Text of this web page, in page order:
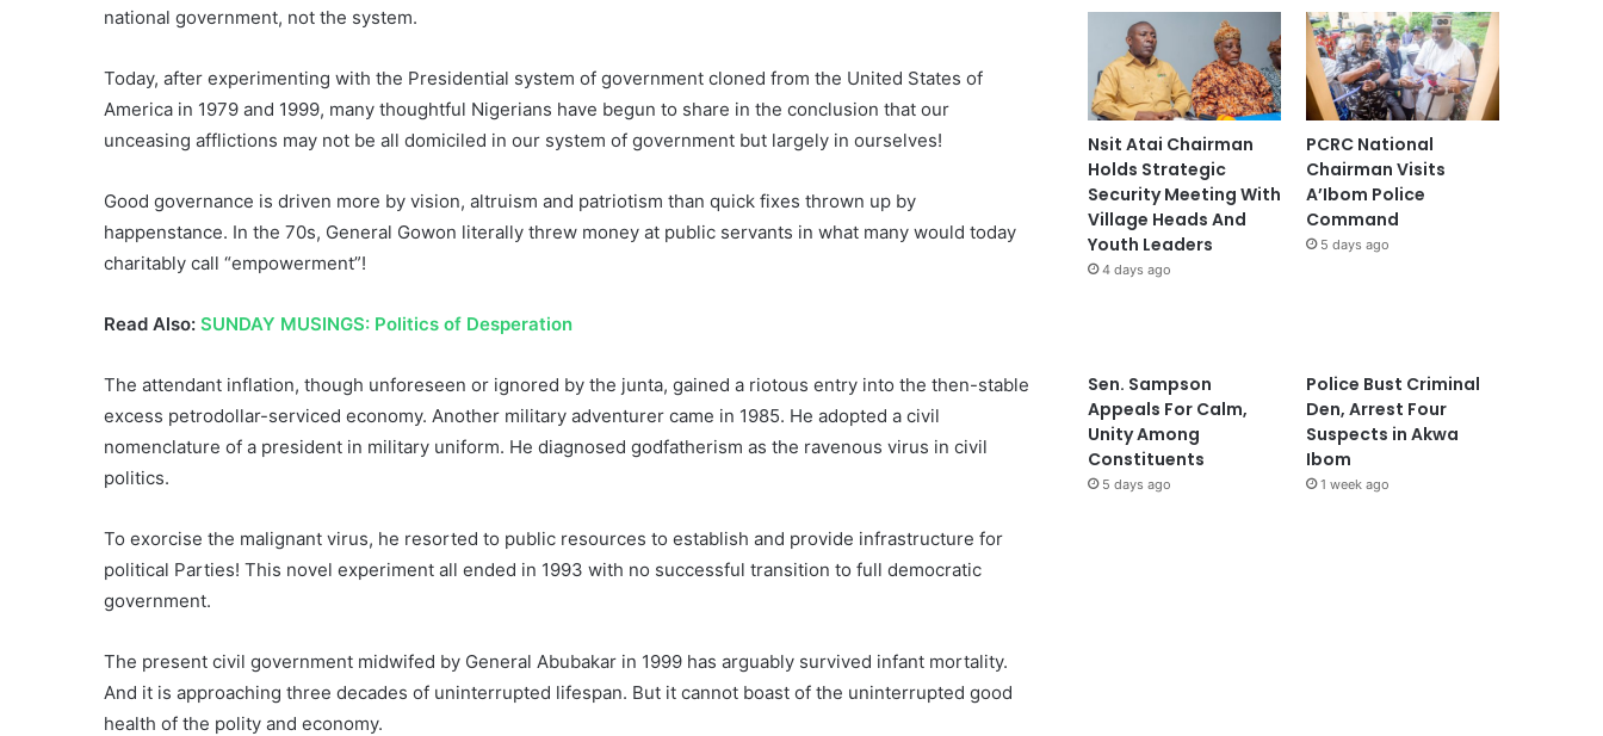
national government, not the system.
Today, after experimenting with the Presidential system of government cloned from the United States of
America in 1979 and 1999, many thoughtful Nigerians have begun to share in the conclusion that our
unceasing afflictions may not be all domiciled in our system of government but largely in ourselves!
Good governance is driven more by vision, altruism and patriotism than quick fixes thrown up by
happenstance. In the 70s, General Gowon literally threw money at public servants in what many would today
charitably call “empowerment”!
Read Also: SUNDAY MUSINGS: Politics of Desperation
The attendant inflation, though unforeseen or ignored by the junta, gained a riotous entry into the then-stable
excess petrodollar-serviced economy. Another military adventurer came in 1985. He adopted a civil
nomenclature of a president in military uniform. He diagnosed godfatherism as the ravenous virus in civil
politics.
To exorcise the malignant virus, he resorted to public resources to establish and provide infrastructure for
political Parties! This novel experiment all ended in 1993 with no successful transition to full democratic
government.
The present civil government midwifed by General Abubakar in 1999 has arguably survived infant mortality.
And it is approaching three decades of uninterrupted lifespan. But it cannot boast of the uninterrupted good
health of the polity and economy.
Nsit Atai Chairman
Holds Strategic
Security Meeting With
Village Heads And
Youth Leaders
4 days ago
PCRC National
Chairman Visits
A’Ibom Police
Command
5 days ago
Sen. Sampson
Appeals For Calm,
Unity Among
Constituents
5 days ago
Police Bust Criminal
Den, Arrest Four
Suspects in Akwa
Ibom
1 week ago